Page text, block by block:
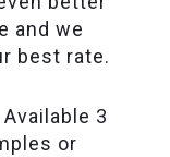
and we
best rate.
3
or